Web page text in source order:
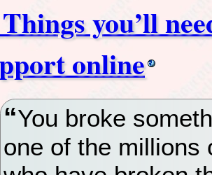
Things you’ll
online
You broke
one of the millions